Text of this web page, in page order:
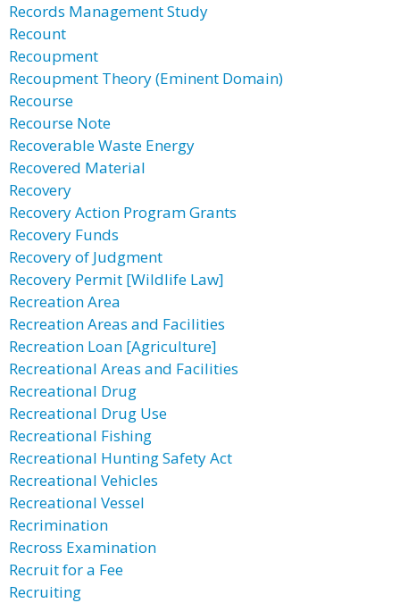
Records Management Study
Recount
Recoupment
Recoupment Theory (Eminent Domain)
Recourse
Recourse Note
Recoverable Waste Energy
Recovered Material
Recovery
Recovery Action Program Grants
Recovery Funds
Recovery of Judgment
Recovery Permit [Wildlife Law]
Recreation Area
Recreation Areas and Facilities
Recreation Loan [Agriculture]
Recreational Areas and Facilities
Recreational Drug
Recreational Drug Use
Recreational Fishing
Recreational Hunting Safety Act
Recreational Vehicles
Recreational Vessel
Recrimination
Recross Examination
Recruit for a Fee
Recruiting